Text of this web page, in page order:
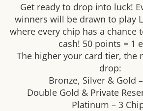
Get ready to drop into luck!
winners will be drawn to play
where every chip has a chance
cash! 50 points = 1
The higher your card tier, the
drop:
Bronze, Silver & Gold
Double Gold & Private
Platinum – 3